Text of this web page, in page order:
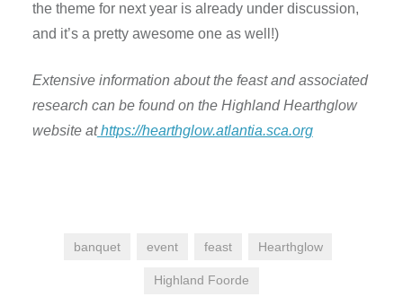
the theme for next year is already under discussion,
and it’s a pretty awesome one as well!)
Extensive information about the feast and associated
research can be found on the Highland Hearthglow
website athttps://hearthglow.atlantia.sca.org
banquet event feast Hearthglow
Highland Foorde